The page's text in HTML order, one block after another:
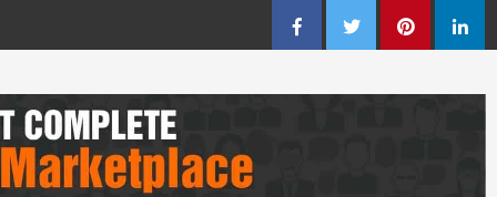
FacebookTwitterPinterest